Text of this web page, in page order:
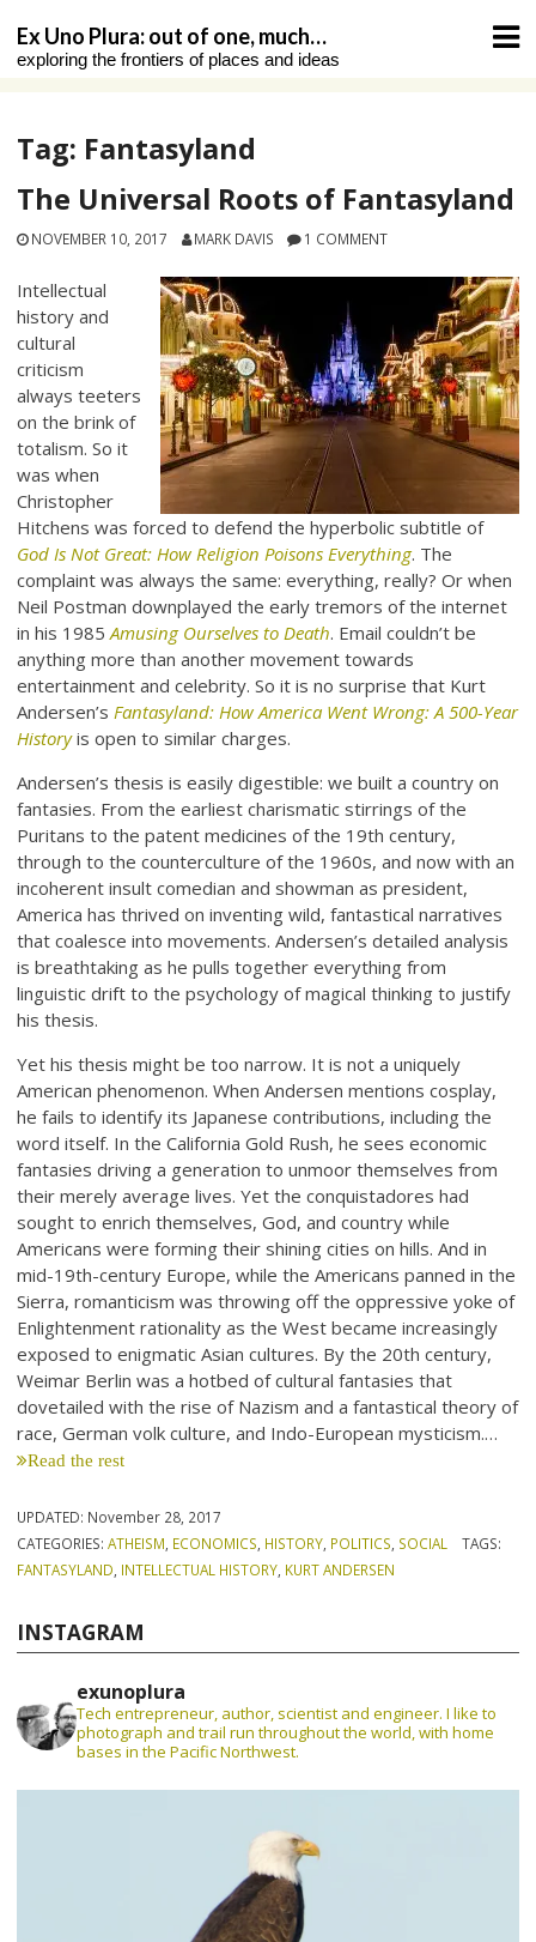
content
Ex Uno Plura: out of one, much…
exploring the frontiers of places and ideas
Tag: Fantasyland
The Universal Roots of Fantasyland
NOVEMBER 10, 2017 MARK DAVIS 1 COMMENT
Intellectual
history and
cultural
criticism
always teeters
on the brink of
totalism. So it
was when
Christopher
Hitchens was forced to defend the hyperbolic subtitle of
God Is Not Great: How Religion Poisons Everything. The
complaint was always the same: everything, really? Or when
Neil Postman downplayed the early tremors of the internet
in his 1985Amusing Ourselves to Death. Email couldn’t be
anything more than another movement towards
entertainment and celebrity. So it is no surprise that Kurt
Andersen’s Fantasyland: How America Went Wrong: A 500-Year
Historyis open to similar charges.
Andersen’s thesis is easily digestible: we built a country on
fantasies. From the earliest charismatic stirrings of the
Puritans to the patent medicines of the 19th century,
through to the counterculture of the 1960s, and now with an
incoherent insult comedian and showman as president,
America has thrived on inventing wild, fantastical narratives
that coalesce into movements. Andersen’s detailed analysis
is breathtaking as he pulls together everything from
linguistic drift to the psychology of magical thinking to justify
his thesis.
Yet his thesis might be too narrow. It is not a uniquely
American phenomenon. When Andersen mentions cosplay,
he fails to identify its Japanese contributions, including the
word itself. In the California Gold Rush, he sees economic
fantasies driving a generation to unmoor themselves from
their merely average lives. Yet the conquistadores had
sought to enrich themselves, God, and country while
Americans were forming their shining cities on hills. And in
mid-19th-century Europe, while the Americans panned in the
Sierra, romanticism was throwing off the oppressive yoke of
Enlightenment rationality as the West became increasingly
exposed to enigmatic Asian cultures. By the 20th century,
Weimar Berlin was a hotbed of cultural fantasies that
dovetailed with the rise of Nazism and a fantastical theory of
race, German volk culture, and Indo-European mysticism.…
Read the rest
UPDATED: November 28, 2017
CATEGORIES:ATHEISM ECONOMICS HISTORY POLITICS SOCIAL
TAGS:
FANTASYLAND INTELLECTUAL HISTORY KURT ANDERSEN
INSTAGRAM
exunoplura
Tech entrepreneur, author, scientist and engineer. I like to
photograph and trail run throughout the world, with home
bases in the Pacific Northwest.